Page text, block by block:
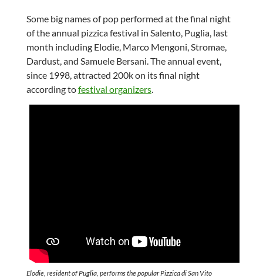
Some big names of pop performed at the final night
of the annual pizzica festival in Salento, Puglia, last
month including Elodie, Marco Mengoni, Stromae,
Dardust, and Samuele Bersani. The annual event,
since 1998, attracted 200k on its final night
according tofestival organizers.
Elodie, resident of Puglia, performs the popular Pizzica di San Vito